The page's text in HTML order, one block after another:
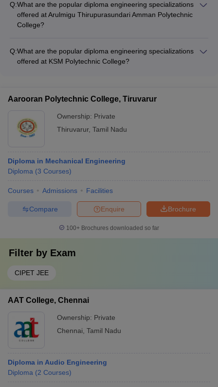
Engineering - Electrical and Electronics Engineering -
Computer Science and Engineering - Electronics and
Communication Engineering
Q:What are the popular diploma engineering specializations
offered at Arulmigu Thirupurasundari Amman Polytechnic
College?
- Civil Engineering - Mechanical Engineering - Electrical and
Electronics Engineering - Computer Science and Engineering
Q:What are the popular diploma engineering specializations
offered at KSM Polytechnic College?
Engineering - Computer Science and Engineering -
Electronics and Communication Engineering
Aarooran Polytechnic College, Tiruvarur
Ownership: Private
Thiruvarur, Tamil Nadu
Diploma in Mechanical Engineering
Diploma (3 Courses)
Courses Admissions Facilities
Brochure
Enquire
Compare
100+ Brochures downloaded so far
Filter by Exam
CIPET JEE
AAT College, Chennai
Ownership: Private
Chennai Tamil Nadu
Diploma in Audio Engineering
Diploma (2 Courses)